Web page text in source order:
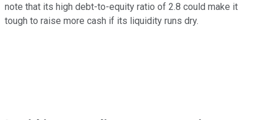
note that its high debt-to-equity ratio of 2.8 could make it
tough to raise more cash if its liquidity runs dry.